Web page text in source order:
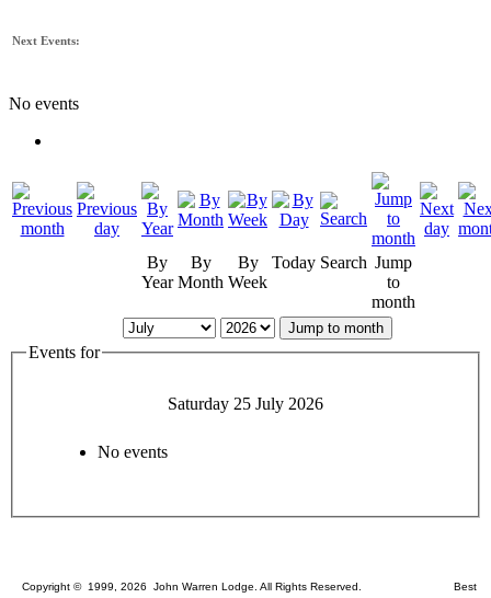
Next Events:
No events
By
Year
By
Month
By
Week
Today Search Jump
to
month
Jump to month
Events for
Saturday 25 July 2026
No events
Copyright © 1999, 2026 John Warren Lodge. All Rights Reserved. Best